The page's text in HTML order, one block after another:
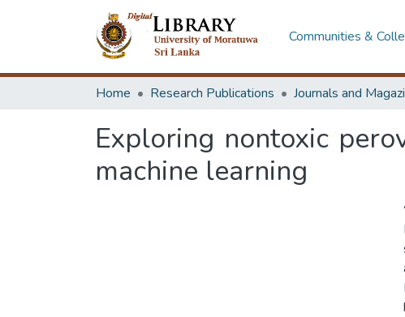
Communities &
Home Research Publications Journals and
Exploring nontoxic
machine learning